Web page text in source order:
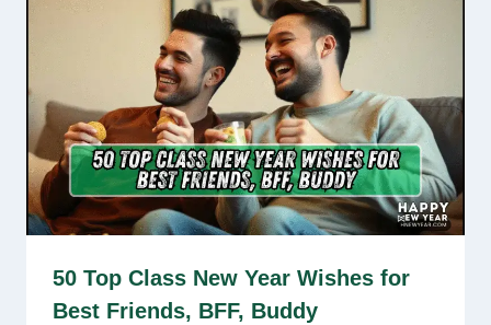
50 Top Class New Year Wishes for
Best Friends, BFF, Buddy